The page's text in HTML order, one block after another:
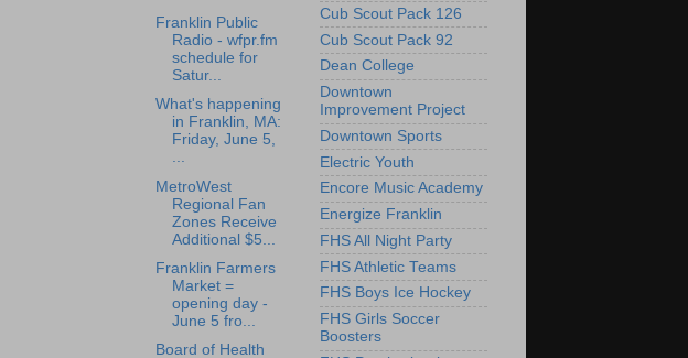
Franklin Public
Radio - wfpr.fm
schedule for
Satur...
What's happening
in Franklin, MA:
Friday, June 5,
...
MetroWest
Regional Fan
Zones Receive
Additional $5...
Franklin Farmers
Market =
opening day -
June 5 fro...
Board of Health
Cub Scout Pack 126
Cub Scout Pack 92
Dean College
Downtown
Improvement Project
Downtown Sports
Electric Youth
Encore Music Academy
Energize Franklin
FHS All Night Party
FHS Athletic Teams
FHS Boys Ice Hockey
FHS Girls Soccer
Boosters